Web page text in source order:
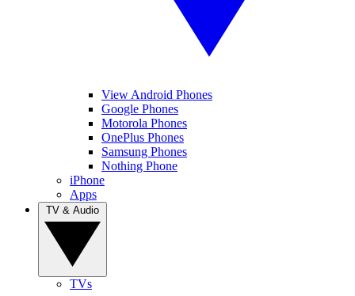
View Android Phones
Google Phones
Motorola Phones
OnePlus Phones
Samsung Phones
Nothing Phone
iPhone
Apps
TVs